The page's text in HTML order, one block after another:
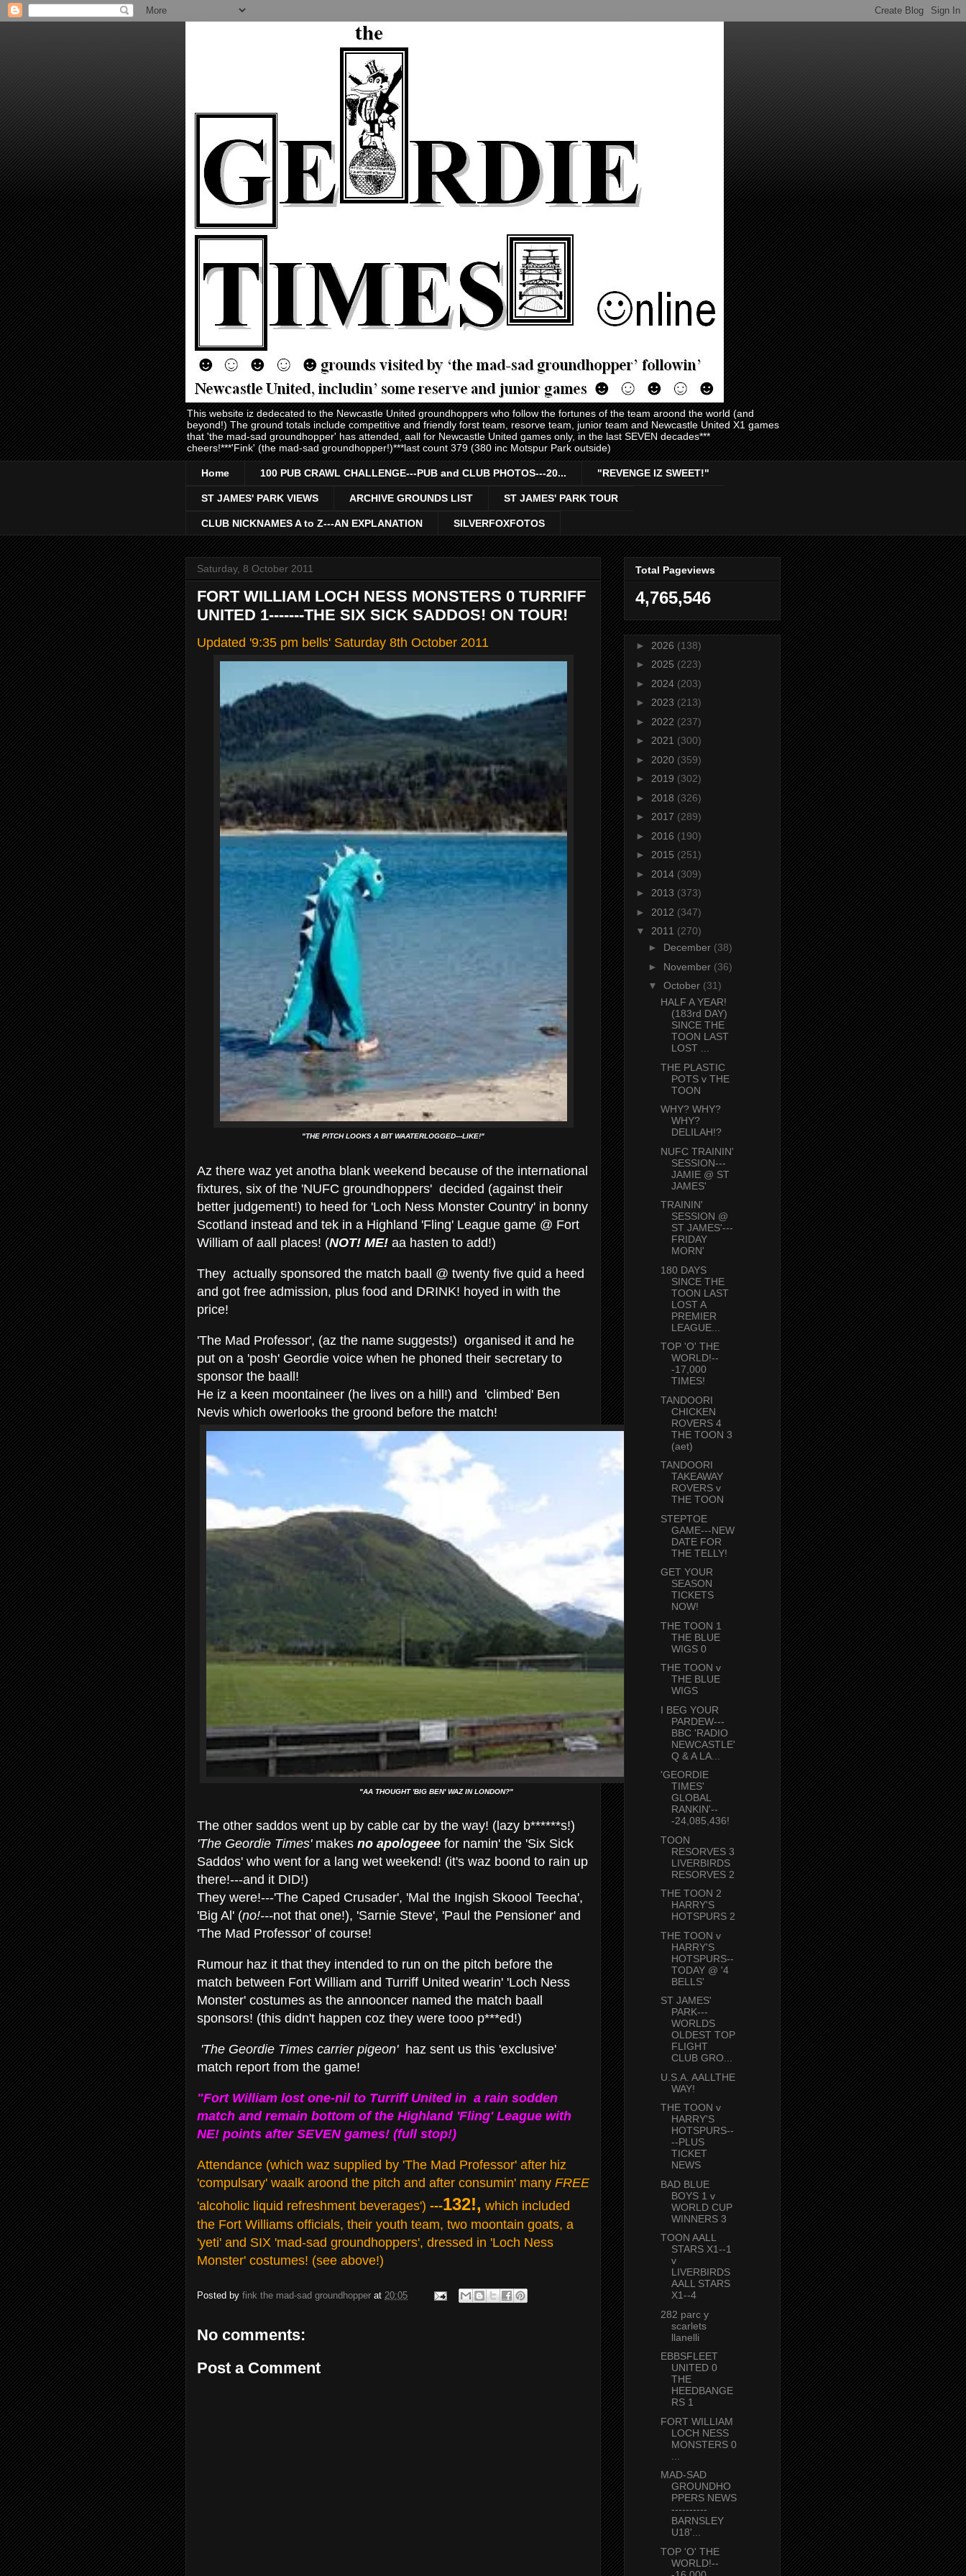
This website iz dedecated to the Newcastle United groundhoppers who follow the fortunes of the team aroond the world (and
beyond!) The ground totals include competitive and friendly forst team, resorve team, junior team and Newcastle United X1 games
that 'the mad-sad groundhopper' has attended, aall for Newcastle United games only, in the last SEVEN decades***
cheers!***'Fink' (the mad-sad groundhopper!)***last count 379 (380 inc Motspur Park outside)
Home 100 PUB CRAWL CHALLENGE---PUB and CLUB PHOTOS---20... "REVENGE IZ SWEET!"
ST JAMES' PARK VIEWS ARCHIVE GROUNDS LIST ST JAMES' PARK TOUR
CLUB NICKNAMES A to Z---AN EXPLANATION SILVERFOXFOTOS
Saturday, 8 October 2011
FORT WILLIAM LOCH NESS MONSTERS 0 TURRIFF
UNITED 1-------THE SIX SICK SADDOS! ON TOUR!
Updated '9:35 pm bells' Saturday 8th October 2011
"THE PITCH LOOKS A BIT WAATERLOGGED---LIKE!"
Az there waz yet anotha blank weekend because of the international
fixtures, six of the 'NUFC groundhoppers' decided (against their
better judgement!) to heed for 'Loch Ness Monster Country' in bonny
Scotland instead and tek in a Highland 'Fling' League game @ Fort
William of aall places! (NOT! ME! aa hasten to add!)
They actually sponsored the match baall @ twenty five quid a heed
and got free admission, plus food and DRINK! hoyed in with the
price!
'The Mad Professor', (az the name suggests!) organised it and he
put on a 'posh' Geordie voice when he phoned their secretary to
sponsor the baall!
He iz a keen moontaineer (he lives on a hill!) and 'climbed' Ben
Nevis which owerlooks the groond before the match!
"AA THOUGHT 'BIG BEN' WAZ IN LONDON?"
The other saddos went up by cable car by the way! (lazy b******s!)
'The Geordie Times'makes no apologeee for namin' the 'Six Sick
Saddos' who went for a lang wet weekend! (it's waz boond to rain up
there!---and it DID!)
They were!---'The Caped Crusader', 'Mal the Ingish Skoool Teecha',
'Big Al' (no!---not that one!), 'Sarnie Steve', 'Paul the Pensioner' and
'The Mad Professor' of course!
Rumour haz it that they intended to run on the pitch before the
match between Fort William and Turriff United wearin' 'Loch Ness
Monster' costumes as the annooncer named the match baall
sponsors! (this didn't happen coz they were tooo p***ed!)
'The Geordie Times carrier pigeon'haz sent us this 'exclusive'
match report from the game!
"Fort William lost one-nil to Turriff United in a rain sodden
match and remain bottom of the Highland 'Fling' League with
NE! points after SEVEN games! (full stop!)
Attendance (which waz supplied by 'The Mad Professor' after hiz
'compulsary' waalk aroond the pitch and after consumin' many FREE
'alcoholic liquid refreshment beverages') ---132!, which included
the Fort Williams officials, their youth team, two moontain goats, a
'yeti' and SIX 'mad-sad groundhoppers', dressed in 'Loch Ness
Monster' costumes! (see above!)
Posted by fink the mad-sad groundhopper at 20:05
No comments:
Post a Comment
Total Pageviews
4,765,546
► 2026 (138)
► 2025 (223)
► 2024 (203)
► 2023 (213)
► 2022 (237)
► 2021 (300)
► 2020 (359)
► 2019 (302)
► 2018 (326)
► 2017 (289)
► 2016 (190)
► 2015 (251)
► 2014 (309)
► 2013 (373)
► 2012 (347)
▼ 2011 (270)
► December (38)
► November (36)
▼ October (31)
HALF A YEAR!
(183rd DAY)
SINCE THE
TOON LAST
LOST ...
THE PLASTIC
POTS v THE
TOON
WHY? WHY?
WHY?
DELILAH!?
NUFC TRAININ'
SESSION---
JAMIE @ ST
JAMES'
TRAININ'
SESSION @
ST JAMES'---
FRIDAY
MORN'
180 DAYS
SINCE THE
TOON LAST
LOST A
PREMIER
LEAGUE...
TOP 'O' THE
WORLD!--
-17,000
TIMES!
TANDOORI
CHICKEN
ROVERS 4
THE TOON 3
(aet)
TANDOORI
TAKEAWAY
ROVERS v
THE TOON
STEPTOE
GAME---NEW
DATE FOR
THE TELLY!
GET YOUR
SEASON
TICKETS
NOW!
THE TOON 1
THE BLUE
WIGS 0
THE TOON v
THE BLUE
WIGS
I BEG YOUR
PARDEW---
BBC 'RADIO
NEWCASTLE'
Q & A LA...
'GEORDIE
TIMES'
GLOBAL
RANKIN'--
-24,085,436!
TOON
RESORVES 3
LIVERBIRDS
RESORVES 2
THE TOON 2
HARRY'S
HOTSPURS 2
THE TOON v
HARRY'S
HOTSPURS--
TODAY @ '4
BELLS'
ST JAMES'
PARK---
WORLDS
OLDEST TOP
FLIGHT
CLUB GRO...
U.S.A. AALLTHE
WAY!
THE TOON v
HARRY'S
HOTSPURS--
--PLUS
TICKET
NEWS
BAD BLUE
BOYS 1 v
WORLD CUP
WINNERS 3
TOON AALL
STARS X1--1
v
LIVERBIRDS
AALL STARS
X1--4
282 parc y
scarlets
llanelli
EBBSFLEET
UNITED 0
THE
HEEDBANGE
RS 1
FORT WILLIAM
LOCH NESS
MONSTERS 0
MAD-SAD
GROUNDHO
PPERS NEWS
----------
BARNSLEY
U18'...
TOP 'O' THE
WORLD!--